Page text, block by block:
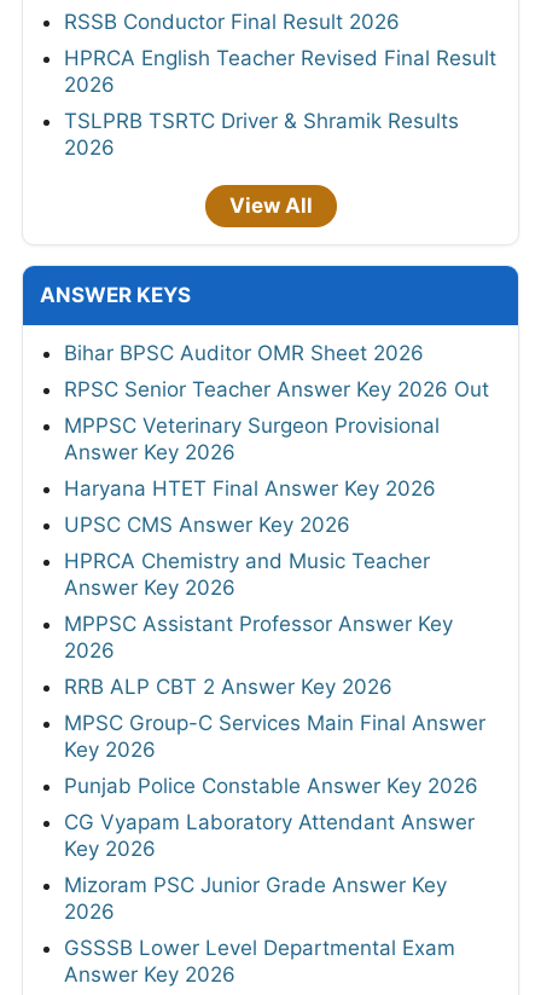
RSSB Conductor Final Result 2026
HPRCA English Teacher Revised Final Result
2026
TSLPRB TSRTC Driver & Shramik Results
2026
View All
ANSWER KEYS
Bihar BPSC Auditor OMR Sheet 2026
RPSC Senior Teacher Answer Key 2026 Out
MPPSC Veterinary Surgeon Provisional
Answer Key 2026
Haryana HTET Final Answer Key 2026
UPSC CMS Answer Key 2026
HPRCA Chemistry and Music Teacher
Answer Key 2026
MPPSC Assistant Professor Answer Key
2026
RRB ALP CBT 2 Answer Key 2026
MPSC Group-C Services Main Final Answer
Key 2026
Punjab Police Constable Answer Key 2026
CG Vyapam Laboratory Attendant Answer
Key 2026
Mizoram PSC Junior Grade Answer Key
2026
GSSSB Lower Level Departmental Exam
Answer Key 2026